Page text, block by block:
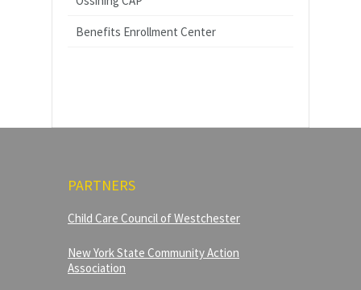
Benefits Enrollment Center
PARTNERS
Child Care Council of Westchester
New York State Community Action
Association